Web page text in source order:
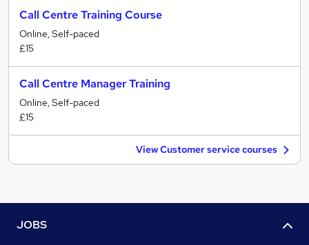
Call Centre Training Course
Online, Self-paced
£15
Call Centre Manager Training
Online, Self-paced
£15
View Customer service courses
JOBS